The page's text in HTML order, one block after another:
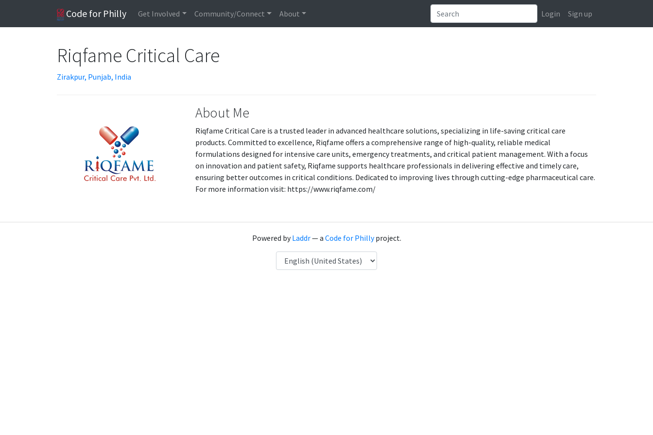
Code for Philly Get Involved Community/Connect About Login Sign up
Riqfame Critical Care
Zirakpur, Punjab, India
About Me
Riqfame Critical Care is a trusted leader in advanced healthcare solutions, specializing in life-saving critical care
products. Committed to excellence, Riqfame offers a comprehensive range of high-quality, reliable medical
formulations designed for intensive care units, emergency treatments, and critical patient management. With a focus
on innovation and patient safety, Riqfame supports healthcare professionals in delivering effective and timely care,
ensuring better outcomes in critical conditions. Dedicated to improving lives through cutting-edge pharmaceutical care.
For more information visit: https://www.riqfame.com/
Powered byLaddr— a Code for Phillyproject.
Language